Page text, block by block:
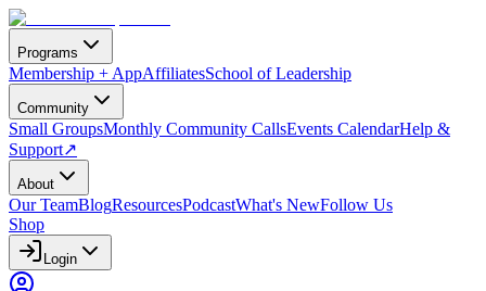
Programs
Membership + AppAffiliatesSchool of Leadership
Community
Small GroupsMonthly Community CallsEvents CalendarHelp &
Support↗
About
Our TeamBlogResourcesPodcastWhat's NewFollow Us
Shop
Login